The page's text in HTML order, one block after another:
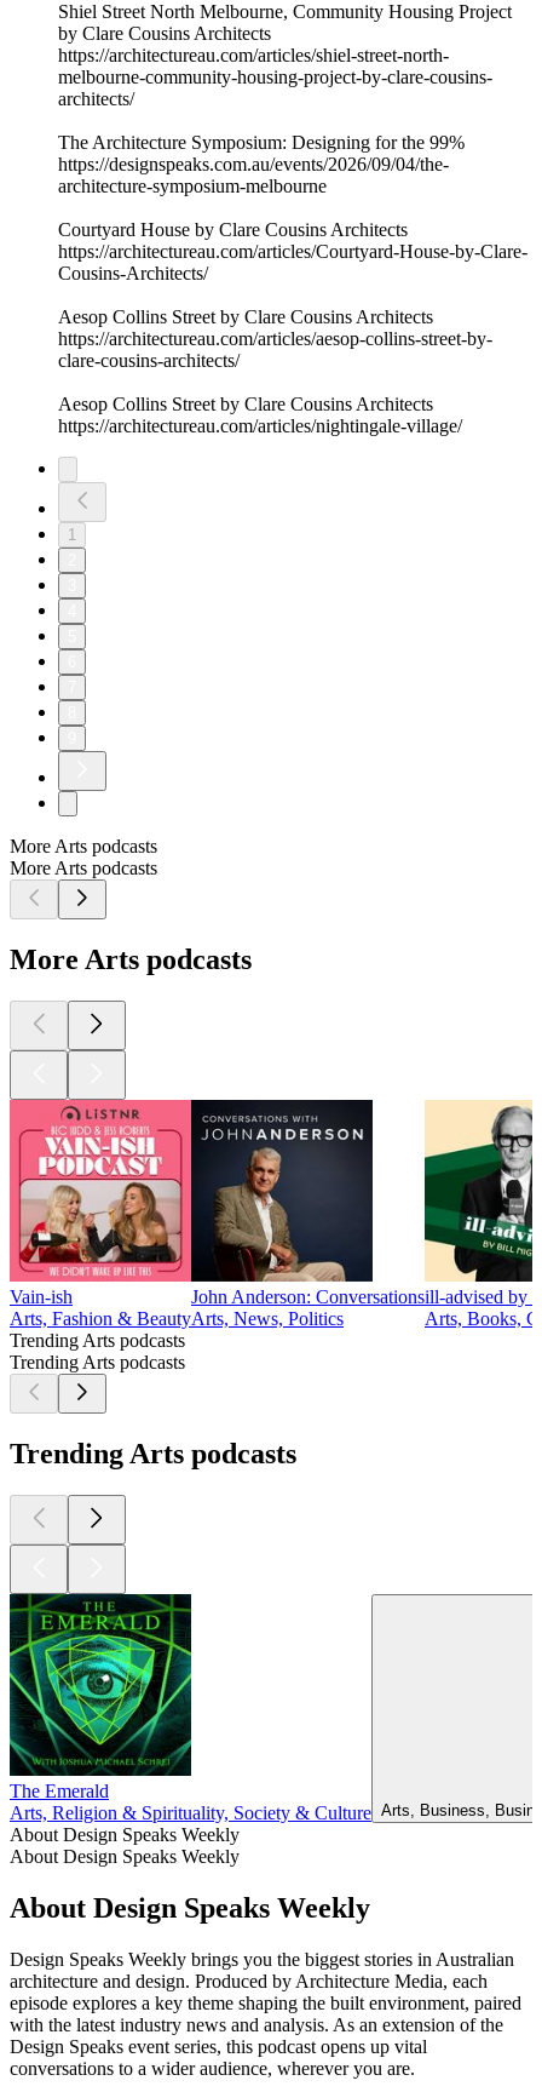
Shiel Street North Melbourne, Community Housing Project
by Clare Cousins Architects
https://architectureau.com/articles/shiel-street-north-
melbourne-community-housing-project-by-clare-cousins-
architects/
The Architecture Symposium: Designing for the 99%
https://designspeaks.com.au/events/2026/09/04/the-
architecture-symposium-melbourne
Courtyard House by Clare Cousins Architects
https://architectureau.com/articles/Courtyard-House-by-Clare-
Cousins-Architects/
Aesop Collins Street by Clare Cousins Architects
https://architectureau.com/articles/aesop-collins-street-by-
clare-cousins-architects/
Aesop Collins Street by Clare Cousins Architects
https://architectureau.com/articles/nightingale-village/
1
More Arts podcasts
More Arts podcasts
More Arts podcasts
Vain-ish
Arts, Fashion & Beauty
John Anderson: Conversations
Arts, News, Politics
ill-advised by
Arts, Books,
Trending Arts podcasts
Trending Arts podcasts
Trending Arts podcasts
The Emerald
Arts, Religion & Spirituality, Society & Culture Arts, Business,
About Design Speaks Weekly
About Design Speaks Weekly
About Design Speaks Weekly
Design Speaks Weekly brings you the biggest stories in Australian
architecture and design. Produced by Architecture Media, each
episode explores a key theme shaping the built environment, paired
with the latest industry news and analysis. As an extension of the
Design Speaks event series, this podcast opens up vital
conversations to a wider audience, wherever you are.